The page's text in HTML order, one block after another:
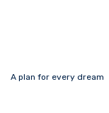
A plan for every dream